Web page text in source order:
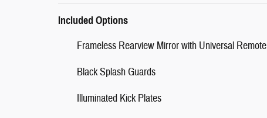
Included Options
Frameless Rearview Mirror with Universal Remote
Black Splash Guards
Illuminated Kick Plates